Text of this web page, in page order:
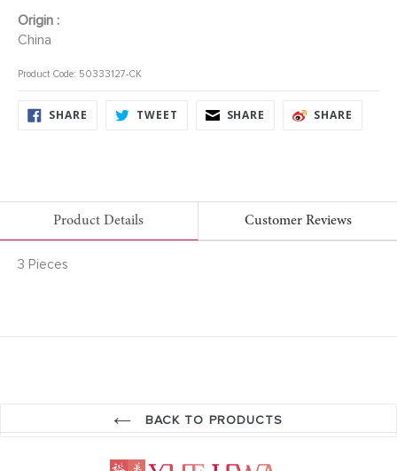
Origin :
China
Product Code: 50333127-CK
SHARE SHARE TWEET TWEET SHARE SHARE SHARE
Product Details Customer Reviews
3 Pieces
BACK TO PRODUCTS